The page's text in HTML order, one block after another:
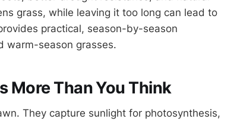
grass, while leaving it too long can lead to
practical, season-by-season
warm-season grasses.
More Than You Think
They capture sunlight for photosynthesis,